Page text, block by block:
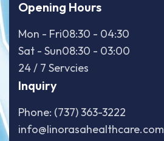
Opening Hours
Mon - Fri08:30 - 04:30
Sat - Sun08:30 - 03:00
24 / 7 Servcies
Inquiry
Phone: (737) 363-3222
info@linorasahealthcare.com